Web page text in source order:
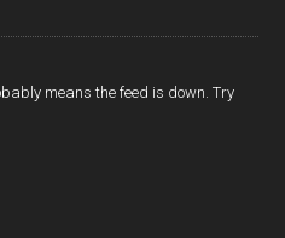
means the feed is down. Try